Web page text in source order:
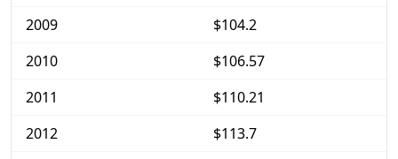
2009
$104.2
2010
$106.57
2011
$110.21
2012
$113.7